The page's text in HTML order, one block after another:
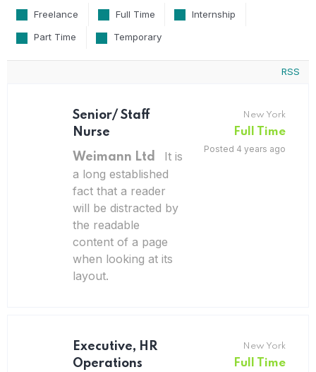
Freelance Full Time Internship
Part Time Temporary
RSS
Senior/ Staff
Nurse
Weimann Ltd
It is
a long established
fact that a reader
will be distracted by
the readable
content of a page
when looking at its
layout.
New York
Full Time
Posted 4 years ago
Executive, HR
Operations
New York
Full Time